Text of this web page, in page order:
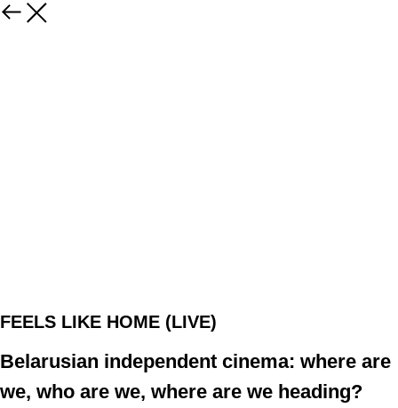
FEELS LIKE HOME (LIVE)
Belarusian independent cinema: where are
we, who are we, where are we heading?